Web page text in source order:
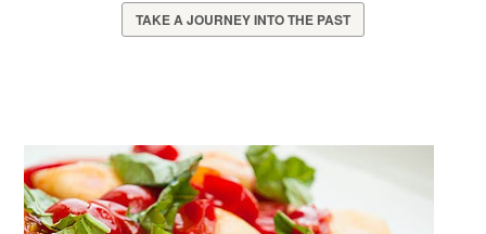
TAKE A JOURNEY INTO THE PAST